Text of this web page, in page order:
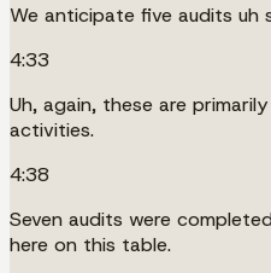
We anticipate five audits uh
4:33
Uh, again, these are
activities.
4:38
Seven audits were
here on this table.